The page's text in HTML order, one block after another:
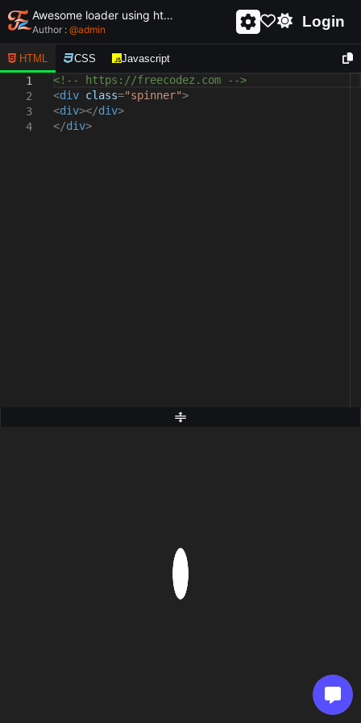
Awesome loader using html and css - unique and creative loader
Author : @admin Login
HTML CSS Javascript
1
2
3
4
<!-- https://freecodez.com -->
<div class="spinner">
<div></div>
</div>